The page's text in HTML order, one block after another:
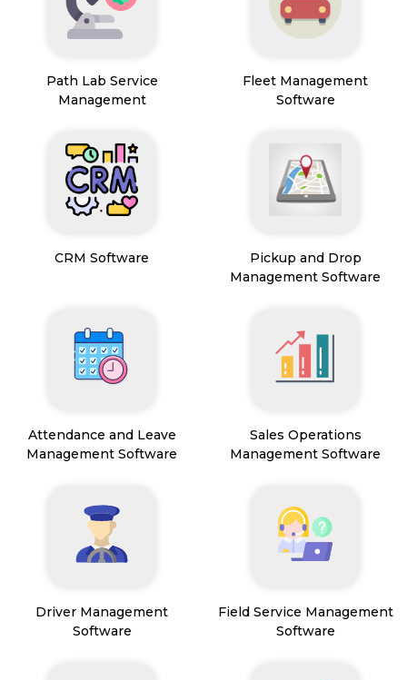
Path Lab Service
Management
Fleet Management
Software
CRM Software
Pickup and Drop
Management Software
Attendance and Leave
Management Software
Sales Operations
Management Software
Driver Management
Software
Field Service Management
Software